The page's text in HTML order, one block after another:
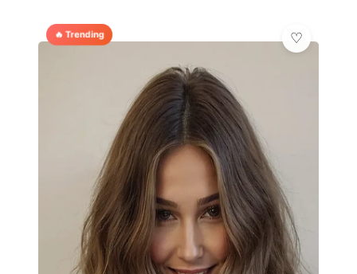
🔥 Trending